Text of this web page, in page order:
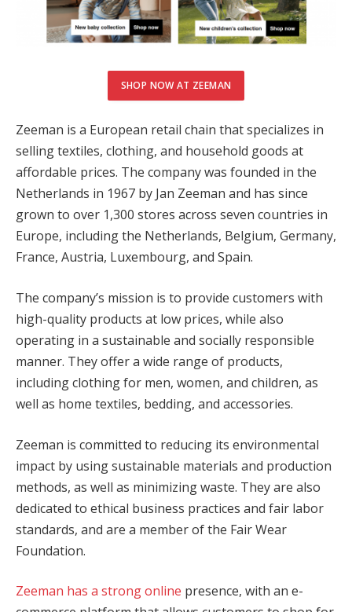
satın al
panel
panel
Panel
panel
panel
panel
panel
panel
panel
panel
panel
panel
panel
SHOP NOW AT ZEEMAN
Zeeman is a European retail chain that specializes in
selling textiles, clothing, and household goods at
affordable prices. The company was founded in the
Netherlands in 1967 by Jan Zeeman and has since
grown to over 1,300 stores across seven countries in
Europe, including the Netherlands, Belgium, Germany,
France, Austria, Luxembourg, and Spain.
The company’s mission is to provide customers with
high-quality products at low prices, while also
operating in a sustainable and socially responsible
manner. They offer a wide range of products,
including clothing for men, women, and children, as
well as home textiles, bedding, and accessories.
Zeeman is committed to reducing its environmental
impact by using sustainable materials and production
methods, as well as minimizing waste. They are also
dedicated to ethical business practices and fair labor
standards, and are a member of the Fair Wear
Foundation.
Zeeman has a strong online presence, with an e-